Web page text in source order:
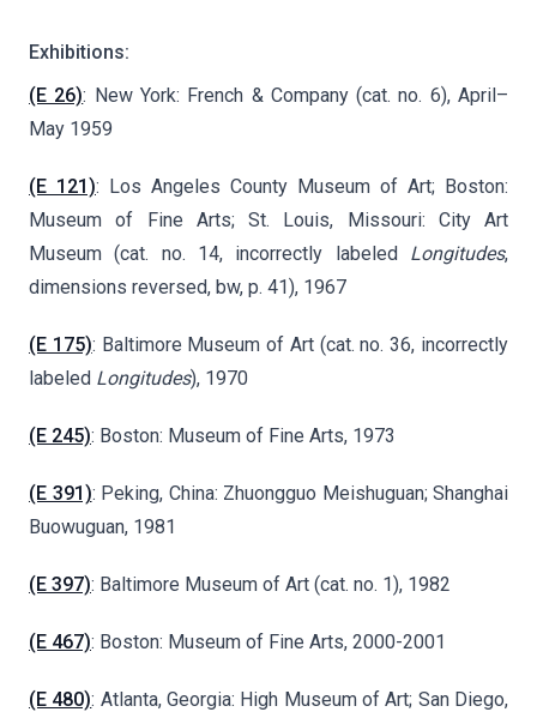
Exhibitions:
(E 26): New York: French & Company (cat. no. 6), April–
May 1959
(E 121): Los Angeles County Museum of Art; Boston:
Museum of Fine Arts; St. Louis, Missouri: City Art
Museum (cat. no. 14, incorrectly labeled Longitudes,
dimensions reversed, bw, p. 41), 1967
(E 175): Baltimore Museum of Art (cat. no. 36, incorrectly
labeled Longitudes), 1970
(E 245): Boston: Museum of Fine Arts, 1973
(E 391): Peking, China: Zhuongguo Meishuguan; Shanghai
Buowuguan, 1981
(E 397): Baltimore Museum of Art (cat. no. 1), 1982
(E 467): Boston: Museum of Fine Arts, 2000-2001
(E 480): Atlanta, Georgia: High Museum of Art; San Diego,